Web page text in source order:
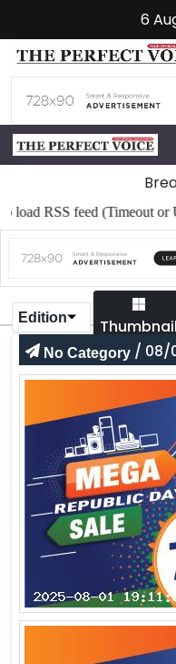
6
RSS feed (Timeout or
Edition Thumbnail
No Category / 08/